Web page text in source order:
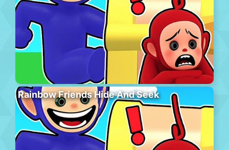
Rainbow Friends Hide And Seek